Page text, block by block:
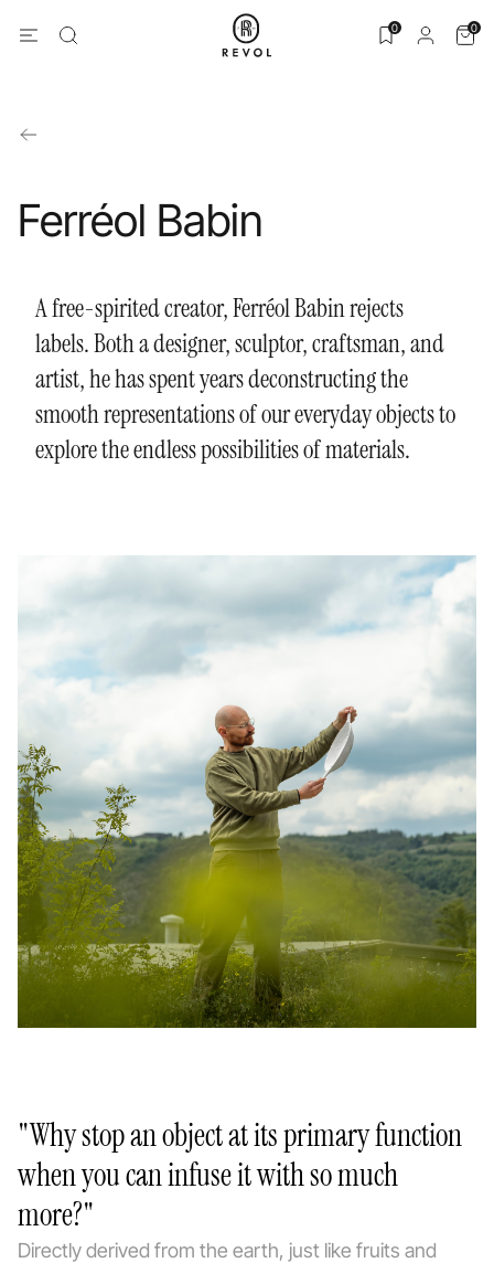
0 0
Ferréol Babin
A free-spirited creator, Ferréol Babin rejects
labels. Both a designer, sculptor, craftsman, and
artist, he has spent years deconstructing the
smooth representations of our everyday objects to
explore the endless possibilities of materials.
"Why stop an object at its primary function
when you can infuse it with so much
more?"
Directly derived from the earth, just like fruits and